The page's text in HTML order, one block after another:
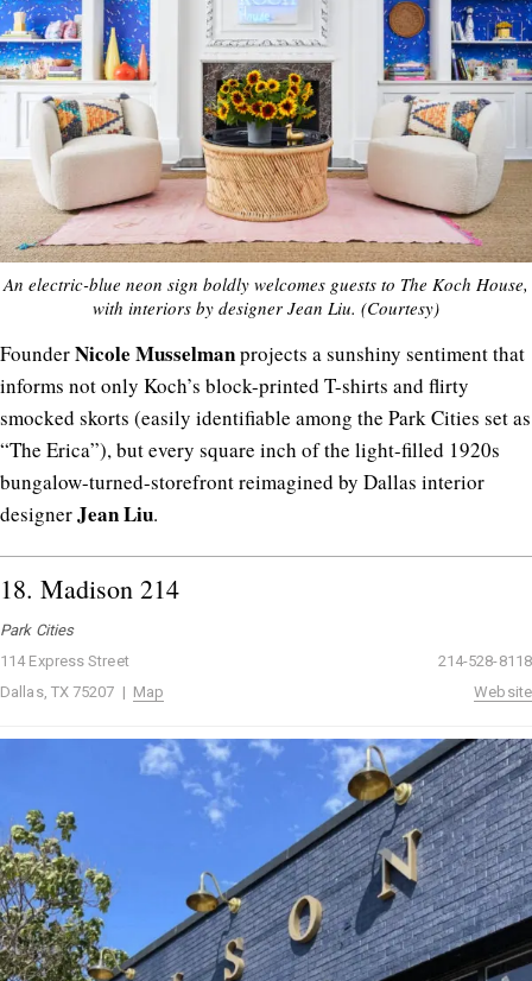
An electric-blue neon sign boldly welcomes guests to The Koch House,
with interiors by designer Jean Liu. (Courtesy)
FounderNicole Musselmanprojects a sunshiny sentiment that
informs not only Koch’s block-printed T-shirts and flirty
smocked skorts (easily identifiable among the Park Cities set as
“The Erica”), but every square inch of the light-filled 1920s
bungalow-turned-storefront reimagined by Dallas interior
designerJeanLiu.
18. Madison 214
Park Cities
114 Express Street
Dallas, TX 75207 | Map
214-528-8118
Website